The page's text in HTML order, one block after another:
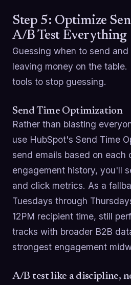
Step 5: Optimize
A/B Test Everything
Guessing when to send
leaving money on the
tools to stop guessing.
Send Time Optimization
Rather than blasting
use HubSpot's Send Time
send emails based on each
engagement history, you'll
and click metrics. As a
Tuesdays through
12PM recipient time, still
tracks with broader B2B
strongest engagement
A/B test like a discipline,